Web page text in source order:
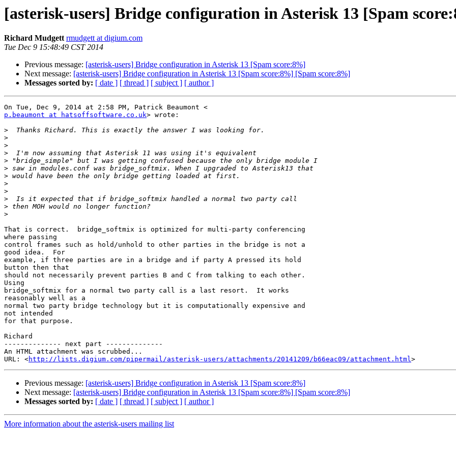
[asterisk-users] Bridge configuration in Asterisk 13 [Spam
Richard Mudgett rmudgett at digium.com
Tue Dec 9 15:48:49 CST 2014
Previous message: [asterisk-users] Bridge configuration in Asterisk 13 [Spam score:8%]
Next message: [asterisk-users] Bridge configuration in Asterisk 13 [Spam score:8%] [Spam score:8%]
Messages sorted by: [ date ] [ thread ] [ subject ] [ author ]
p.beaumont at hatsoffsoftware.co.uk> wrote:
>
>
>
>
>
>
>
>
>
>
>
>
That is correct.  bridge_softmix is optimized for multi-party conferencing
where passing
control frames such as hold/unhold to other parties in the bridge is not a
good idea.  For
example, if three parties are in a bridge and if party A pressed its hold
button then that
should not necessarily prevent parties B and C from talking to each other.
Using
bridge_softmix for a normal two party call is a last resort.  It works
reasonably well as a
normal two party bridge technology but it is computationally expensive and
not intended
for that purpose.
Richard
-------------- next part --------------
An HTML attachment was scrubbed...
URL: <http://lists.digium.com/pipermail/asterisk-users/attachments/20141209/b66eac09/attachment.html
Previous message: [asterisk-users] Bridge configuration in Asterisk 13 [Spam score:8%]
Next message: [asterisk-users] Bridge configuration in Asterisk 13 [Spam score:8%] [Spam score:8%]
Messages sorted by: [ date ] [ thread ] [ subject ] [ author ]
More information about the asterisk-users mailing list